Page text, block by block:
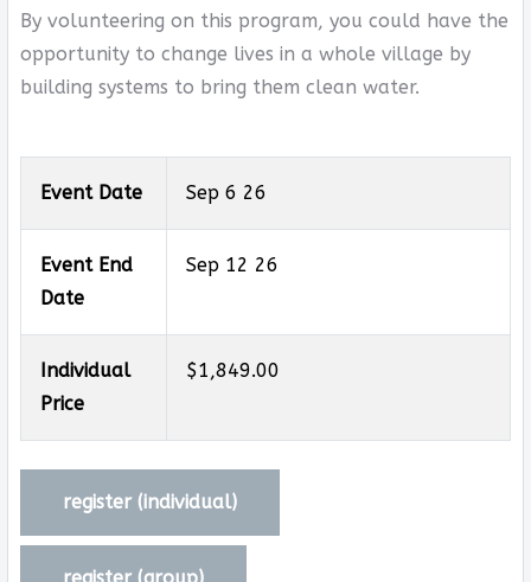
By volunteering on this program, you could have the
opportunity to change lives in a whole village by
building systems to bring them clean water.
Event Date Sep 6 26
Event End
Date
Sep 12 26
Individual
Price
$1,849.00
register (individual)